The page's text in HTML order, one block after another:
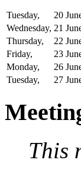
Tuesday, 20
Wednesday, 21
Thursday,
22
Friday,
23
Monday,
26
Tuesday,
27
This